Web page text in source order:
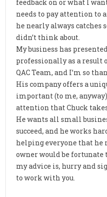
feedback on or what I
needs to pay attention to
he nearly always
didn’t think about.
My business has
professionally as a result
QAC Team, and I’m so
His company offers a
important (to me,
attention that Chuck
He wants all small
succeed, and he works
helping everyone that he
owner would be fortunate
my advice is, hurry and
to work with you.